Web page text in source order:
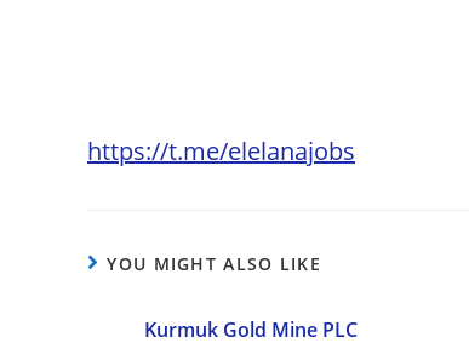
https://t.me/elelanajobs
YOU MIGHT ALSO LIKE
Kurmuk Gold Mine PLC